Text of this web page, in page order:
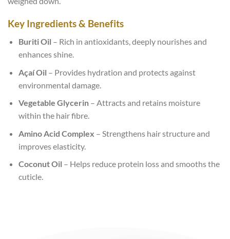
Key Ingredients & Benefits
Buriti Oil – Rich in antioxidants, deeply nourishes and
enhances shine.
Açaí Oil – Provides hydration and protects against
environmental damage.
Vegetable Glycerin– Attracts and retains moisture
within the hair fibre.
Amino Acid Complex – Strengthens hair structure and
improves elasticity.
Coconut Oil – Helps reduce protein loss and smooths the
cuticle.